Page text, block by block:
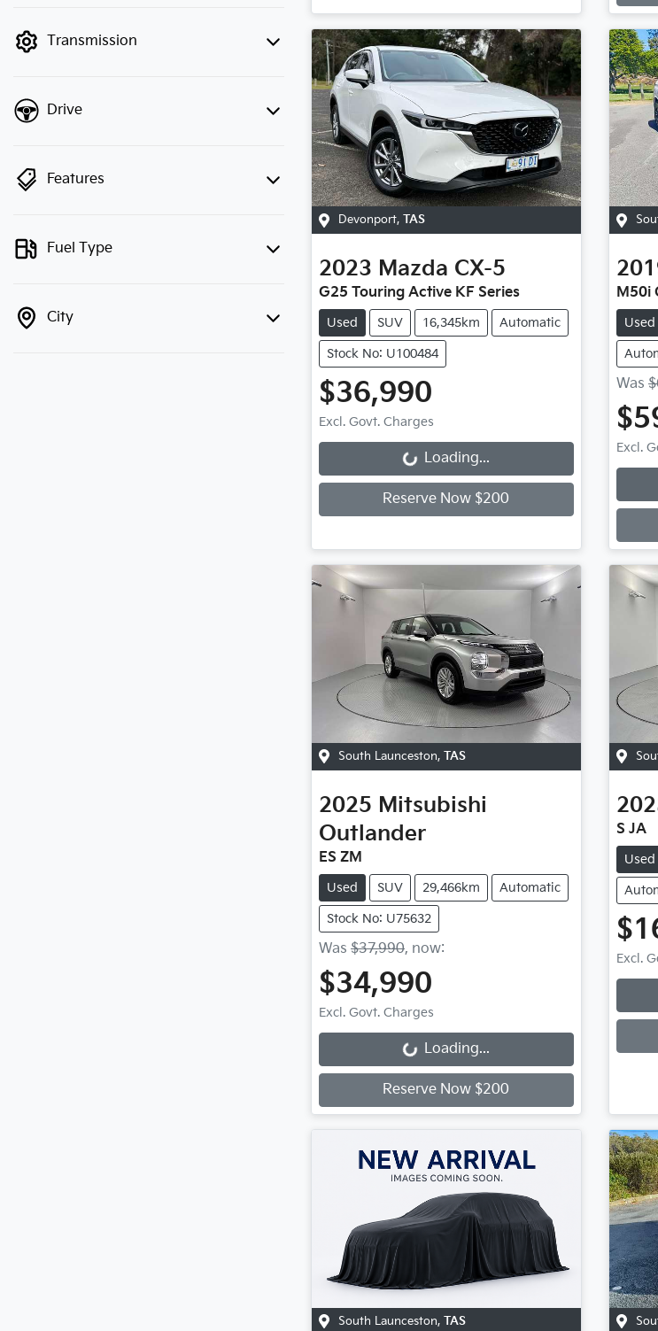
Transmission
Drive
Features
Fuel Type
City
Devonport, TAS
2023 Mazda CX-5
G25 Touring Active KF Series
Used SUV 16,345km Automatic
Stock No: U100484
$36,990
Excl. Govt. Charges
Loading...
Loading...
Reserve Now $200
M50i
Used
Was
Excl.
South Launceston, TAS
2025 Mitsubishi
Outlander
ES ZM
Used SUV 29,466km Automatic
Stock No: U75632
Was $37,990, now:
$34,990
Excl. Govt. Charges
Loading...
Loading...
Reserve Now $200
S JA
Used
Excl.
South Launceston, TAS